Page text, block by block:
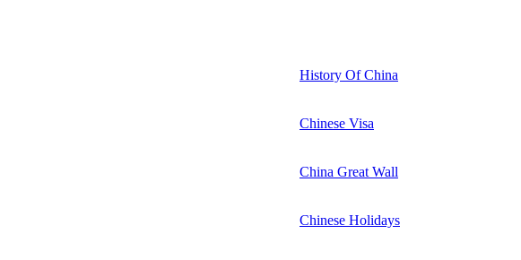
History Of China
Chinese Visa
China Great Wall
Chinese Holidays